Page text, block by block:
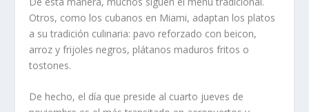
Otros, como los cubanos en Miami, adaptan los platos
a su tradición culinaria: pavo reforzado con beicon,
arroz y frijoles negros, plátanos maduros fritos o
tostones.
De hecho, el día que preside al cuarto jueves de